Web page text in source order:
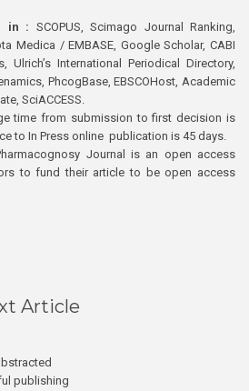
in : SCOPUS, Scimago Journal Ranking,
Medica / EMBASE, Google Scholar, CABI
Ulrich’s International Periodical Directory,
PhcogBase, EBSCOHost, Academic
SciACCESS.
time from submission to first decision is
to In Press online publication is 45 days.
Journal is an open access
to fund their article to be open access
Article
publishing